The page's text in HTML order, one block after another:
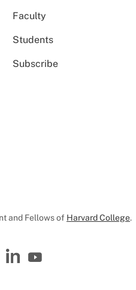
Faculty
Students
Subscribe
and Fellows of Harvard College.